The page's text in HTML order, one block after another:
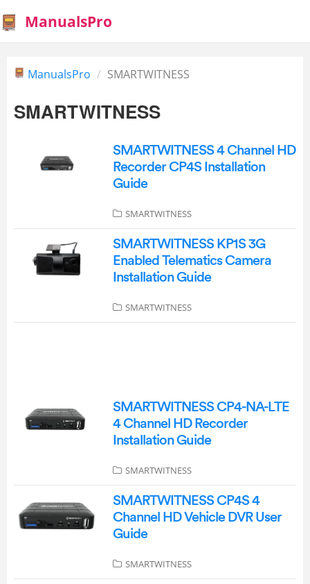
ManualsPro
ManualsPro SMARTWITNESS
SMARTWITNESS
SMARTWITNESS 4 Channel HD
Recorder CP4S Installation
Guide
SMARTWITNESS
SMARTWITNESS KP1S 3G
Enabled Telematics Camera
Installation Guide
SMARTWITNESS
SMARTWITNESS CP4-NA-LTE
4 Channel HD Recorder
Installation Guide
SMARTWITNESS
SMARTWITNESS CP4S 4
Channel HD Vehicle DVR User
Guide
SMARTWITNESS